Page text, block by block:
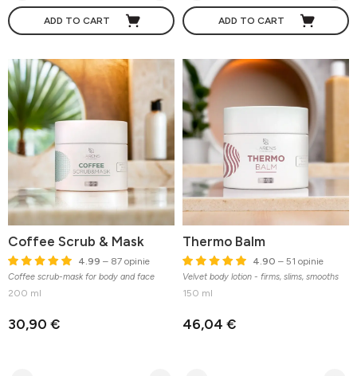
ADD TO CART ADD TO CART
Coffee Scrub & Mask
4.99 – 87 opinie
Coffee scrub-mask for body and face
200 ml
30,90 €
Thermo Balm
4.90 – 51 opinie
Velvet body lotion - firms, slims, smooths
150 ml
46,04 €